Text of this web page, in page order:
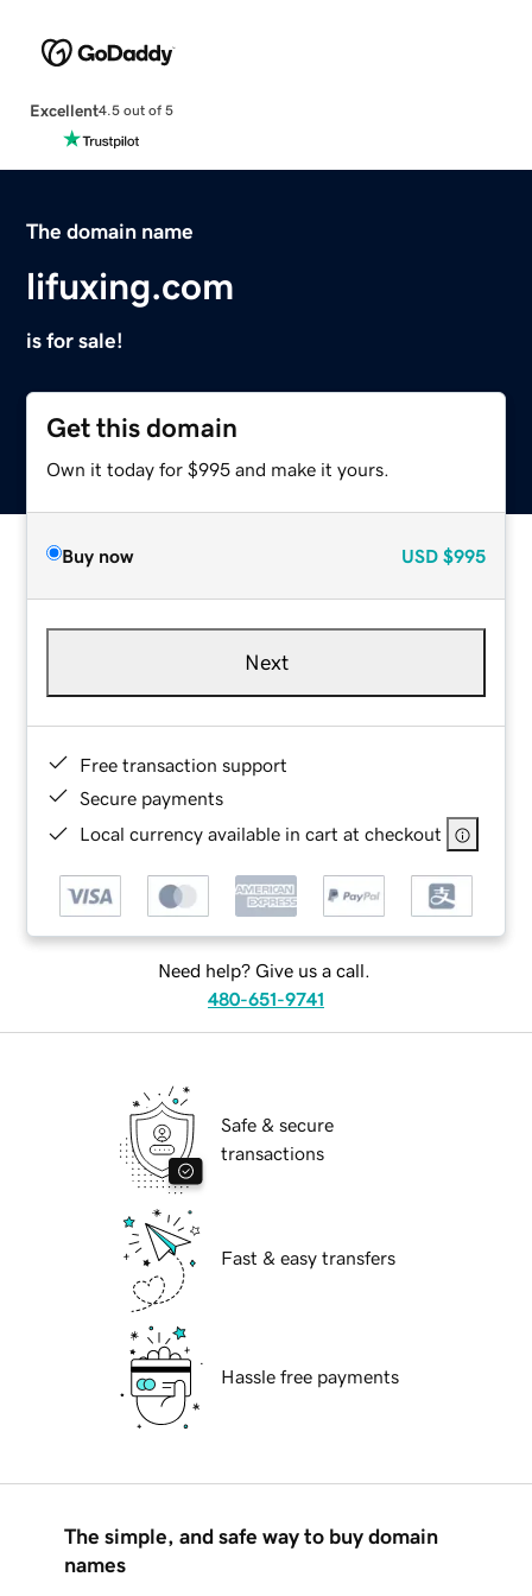
Excellent4.5 out of 5
The domain name
lifuxing.com
is for sale!
Get this domain
Own it today for $995 and make it yours.
Buy now USD $995
Next
Free transaction support
Secure payments
Local currency available in cart at checkout
Need help? Give us a call.
480-651-9741
Safe & secure
transactions
Fast & easy transfers
Hassle free payments
The simple, and safe way to buy domain
names